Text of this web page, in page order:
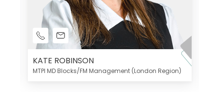
KATE ROBINSON
MTPI MD Blocks/FM Management (London Region)